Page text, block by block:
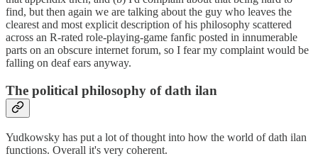
find, but then again we are talking about the guy who leaves the
clearest and most explicit description of his philosophy scattered
across an R-rated role-playing-game fanfic posted in innumerable
parts on an obscure internet forum, so I fear my complaint would be
falling on deaf ears anyway.
The political philosophy of dath ilan
Yudkowsky has put a lot of thought into how the world of dath ilan
functions. Overall it's very coherent.